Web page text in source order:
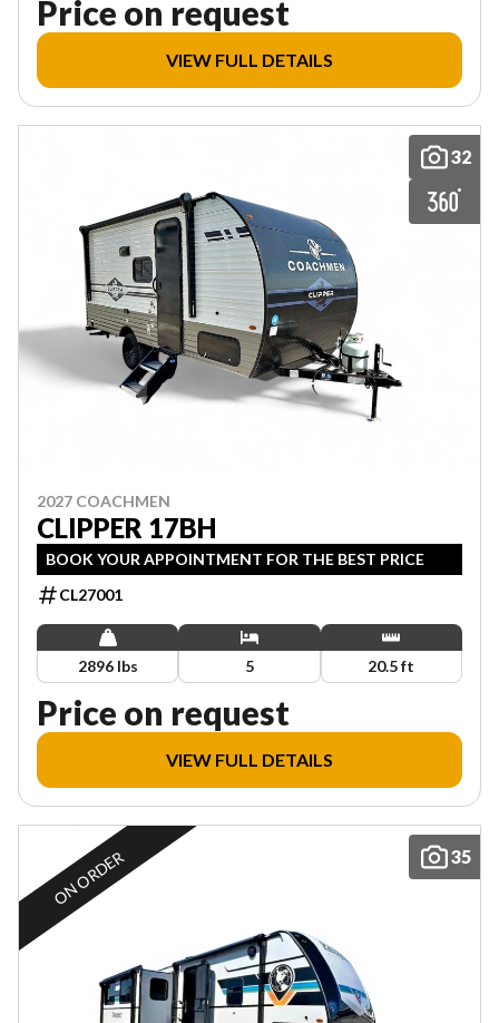
Price on request
VIEW FULL DETAILS
32
2027 COACHMEN
CLIPPER 17BH
BOOK YOUR APPOINTMENT FOR THE BEST PRICE
CL27001
2896 lbs 5 20.5 ft
Price on request
VIEW FULL DETAILS
35
ON ORDER